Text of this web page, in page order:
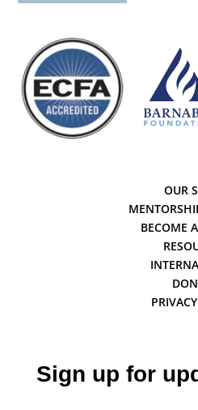
OUR
BECOME
Sign up for